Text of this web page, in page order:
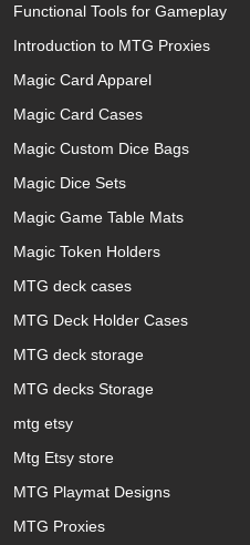
Functional Tools for Gameplay
Introduction to MTG Proxies
Magic Card Apparel
Magic Card Cases
Magic Custom Dice Bags
Magic Dice Sets
Magic Game Table Mats
Magic Token Holders
MTG deck cases
MTG Deck Holder Cases
MTG deck storage
MTG decks Storage
mtg etsy
Mtg Etsy store
MTG Playmat Designs
MTG Proxies